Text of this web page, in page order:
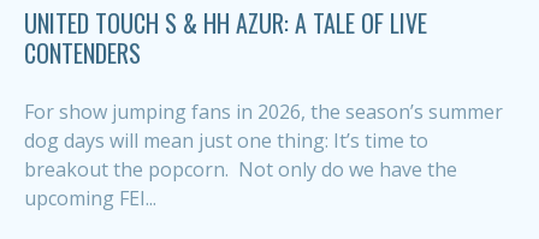
UNITED TOUCH S & HH AZUR: A TALE OF LIVE
CONTENDERS
For show jumping fans in 2026, the season’s summer
dog days will mean just one thing: It’s time to
breakout the popcorn. Not only do we have the
upcoming FEI...